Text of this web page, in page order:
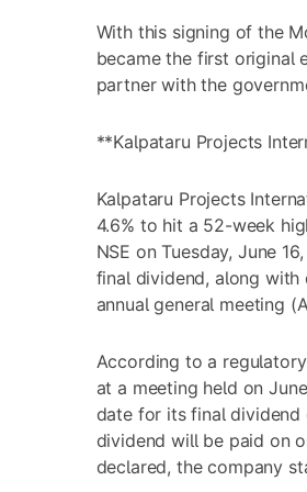
With this signing of the
became the first original
partner with the
**Kalpataru Projects
Kalpataru Projects
4.6% to hit a 52-week
NSE on Tuesday, June
final dividend, along
annual general meeting
According to a
at a meeting held on
date for its final dividend
dividend will be paid on
declared, the company